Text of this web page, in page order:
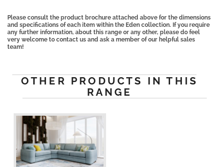
Please consult the product brochure attached above for the dimensions
and specifications of each item within the Eden collection. If you require
any further information, about this range or any other, please do feel
very welcome to contact us and ask a member of our helpful sales
team!
OTHER PRODUCTS IN THIS
RANGE